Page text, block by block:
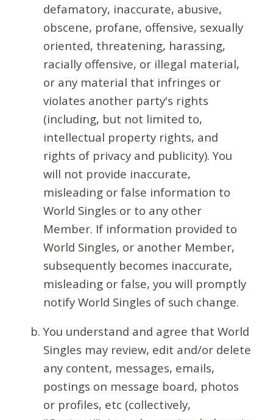
defamatory, inaccurate, abusive,
obscene, profane, offensive, sexually
oriented, threatening, harassing,
racially offensive, or illegal material,
or any material that infringes or
violates another party's rights
(including, but not limited to,
intellectual property rights, and
rights of privacy and publicity). You
will not provide inaccurate,
misleading or false information to
World Singles or to any other
Member. If information provided to
World Singles, or another Member,
subsequently becomes inaccurate,
misleading or false, you will promptly
notify World Singles of such change.
You understand and agree that World
Singles may review, edit and/or delete
any content, messages, emails,
postings on message board, photos
or profiles, etc (collectively,